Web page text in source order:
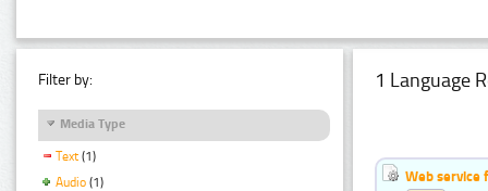
Filter by:
Media Type
Text (1)
Audio (1)
1 Language
Web service